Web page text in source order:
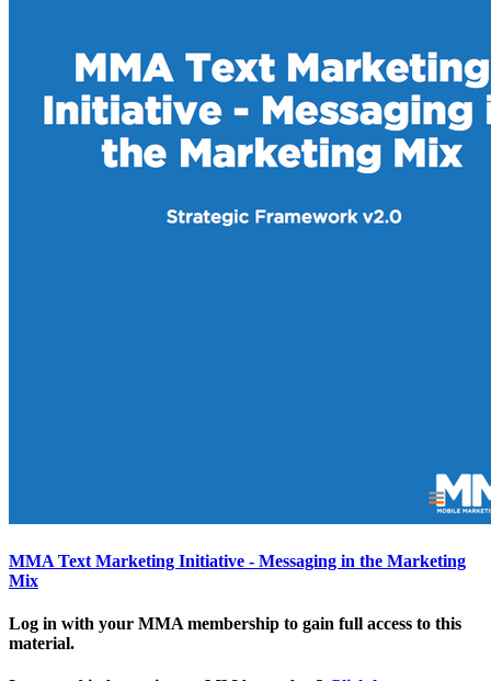
MMA Text Marketing Initiative - Messaging in the Marketing
Mix
Log in with your MMA membership to gain full access to this
material.